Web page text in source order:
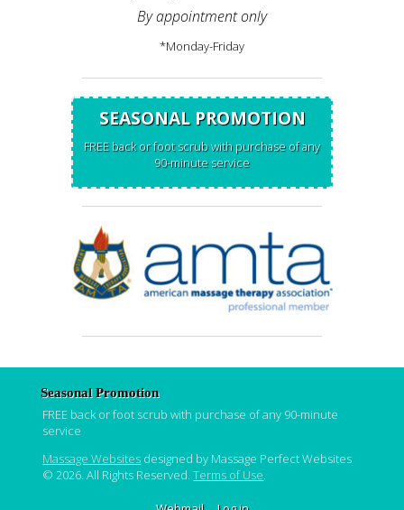
By appointment only
*Monday-Friday
SEASONAL PROMOTION
FREE back or foot scrub with purchase of any
90-minute service
Seasonal Promotion
FREE back or foot scrub with purchase of any 90-minute
service
Massage Websites designed by Massage Perfect Websites
© 2026. All Rights Reserved.Terms of Use.